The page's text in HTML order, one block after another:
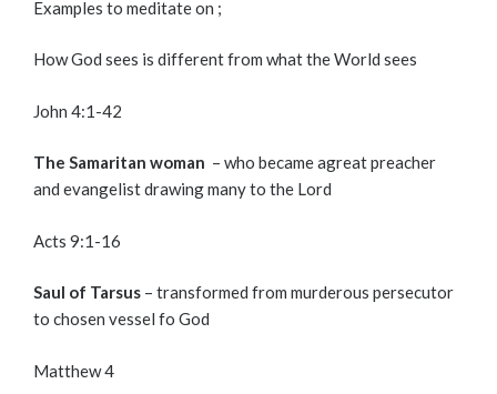
Examples to meditate on ;
How God sees is different from what the World sees
John 4:1-42
The Samaritan woman – who became agreat preacher
and evangelist drawing many to the Lord
Acts 9:1-16
Saul of Tarsus – transformed from murderous persecutor
to chosen vessel fo God
Matthew 4